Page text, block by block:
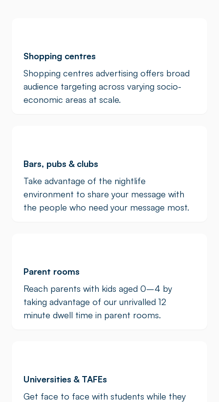
Shopping centres
Shopping centres advertising offers broad
audience targeting across varying socio-
economic areas at scale.
Bars, pubs & clubs
Take advantage of the nightlife
environment to share your message with
the people who need your message most.
Parent rooms
Reach parents with kids aged 0–4 by
taking advantage of our unrivalled 12
minute dwell time in parent rooms.
Universities & TAFEs
Get face to face with students while they